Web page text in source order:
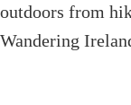
outdoors from
Wandering